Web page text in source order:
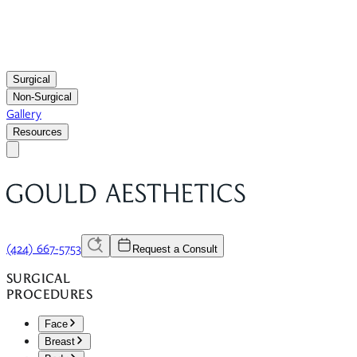
Surgical
Non-Surgical
Gallery
Resources
(424) 667-5753 Request a Consult
SURGICAL
PROCEDURES
Face
Breast